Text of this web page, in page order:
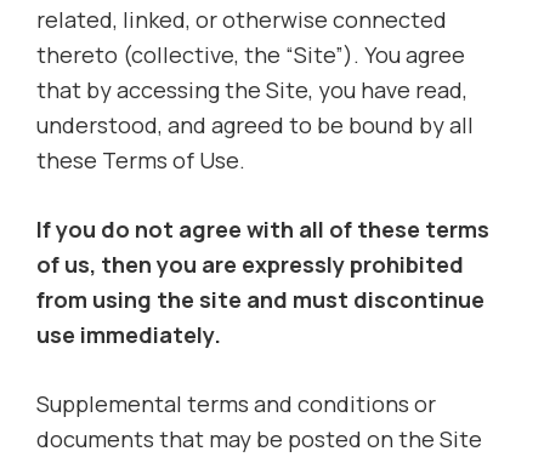
related, linked, or otherwise connected
thereto (collective, the “Site”). You agree
that by accessing the Site, you have read,
understood, and agreed to be bound by all
these Terms of Use.
If you do not agree with all of these terms
of us, then you are expressly prohibited
from using the site and must discontinue
use immediately.
Supplemental terms and conditions or
documents that may be posted on the Site